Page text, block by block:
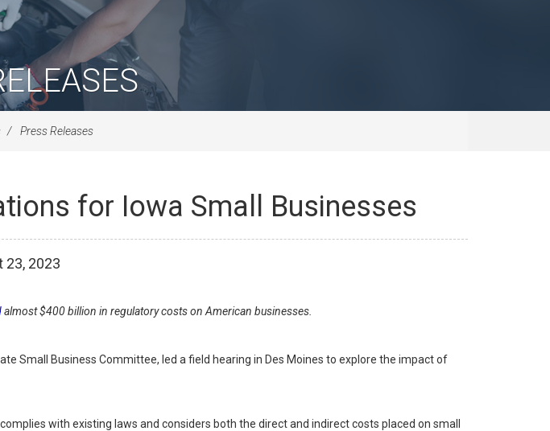
Press Releases
for Iowa Small Businesses
23, 2023
almost $400 billion in regulatory costs on American businesses.
Small Business Committee, led a field hearing in Des Moines to explore the impact of
with existing laws and considers both the direct and indirect costs placed on small